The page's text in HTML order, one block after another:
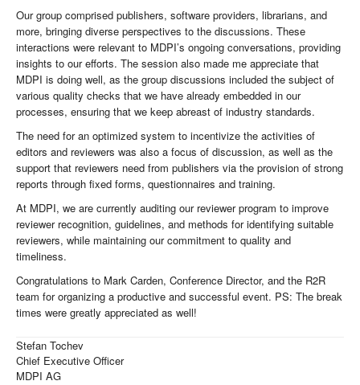
Our group comprised publishers, software providers, librarians, and
more, bringing diverse perspectives to the discussions. These
interactions were relevant to MDPI’s ongoing conversations, providing
insights to our efforts. The session also made me appreciate that
MDPI is doing well, as the group discussions included the subject of
various quality checks that we have already embedded in our
processes, ensuring that we keep abreast of industry standards.
The need for an optimized system to incentivize the activities of
editors and reviewers was also a focus of discussion, as well as the
support that reviewers need from publishers via the provision of strong
reports through fixed forms, questionnaires and training.
At MDPI, we are currently auditing our reviewer program to improve
reviewer recognition, guidelines, and methods for identifying suitable
reviewers, while maintaining our commitment to quality and
timeliness.
Congratulations to Mark Carden, Conference Director, and the R2R
team for organizing a productive and successful event. PS: The break
times were greatly appreciated as well!
Stefan Tochev
Chief Executive Officer
MDPI AG